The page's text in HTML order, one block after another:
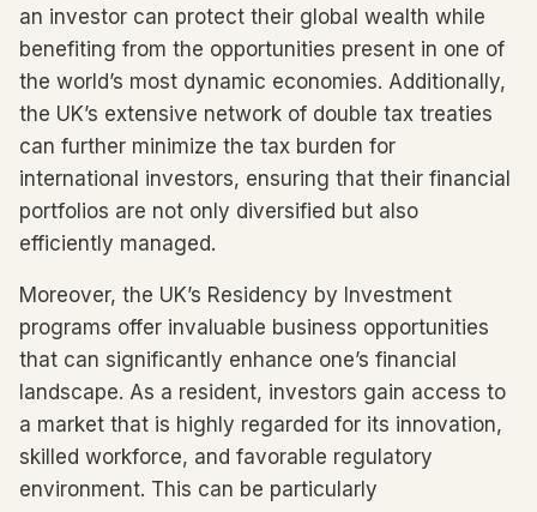
an investor can protect their global wealth while
benefiting from the opportunities present in one of
the world’s most dynamic economies. Additionally,
the UK’s extensive network of double tax treaties
can further minimize the tax burden for
international investors, ensuring that their financial
portfolios are not only diversified but also
efficiently managed.
Moreover, the UK’s Residency by Investment
programs offer invaluable business opportunities
that can significantly enhance one’s financial
landscape. As a resident, investors gain access to
a market that is highly regarded for its innovation,
skilled workforce, and favorable regulatory
environment. This can be particularly